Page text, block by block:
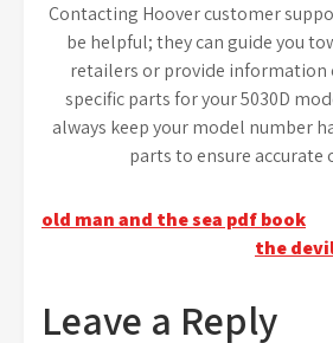
Contacting Hoover customer
be helpful; they can guide you
retailers or provide information
specific parts for your 5030D
always keep your model number
parts to ensure accurate
Post
old man and the sea pdf book
the
Leave a Reply